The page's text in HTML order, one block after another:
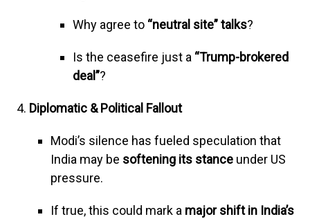
Why agree to “neutral site” talks?
Is the ceasefire just a “Trump-brokered
deal”?
Diplomatic & Political Fallout
Modi’s silence has fueled speculation that
India may be softening its stance under US
pressure.
If true, this could mark a major shift in India’s